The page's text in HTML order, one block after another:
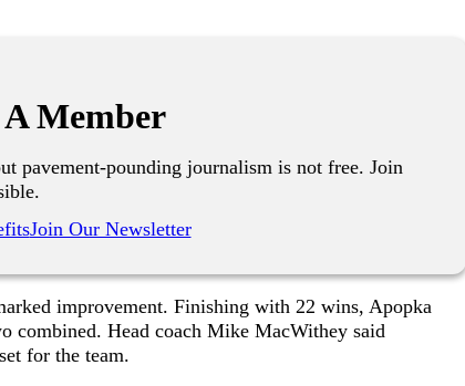
A Member
pavement-pounding journalism is not free. Join
Join Our Newsletter
improvement. Finishing with 22 wins, Apopka
combined. Head coach Mike MacWithey said
for the team.